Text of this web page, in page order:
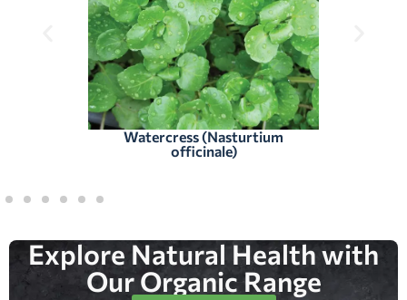
Watercress (Nasturtium
officinale)
Explore Natural Health with
Our Organic Range